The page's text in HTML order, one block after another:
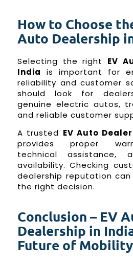
How to Choose
Auto Dealership
Selecting the right EV
India is important for
reliability and customer
should look for
genuine electric autos,
and reliable customer
A trusted EV Auto
provides proper
technical assistance,
availability. Checking
dealership reputation can
the right decision.
Conclusion – EV
Dealership in
Future of Mobility